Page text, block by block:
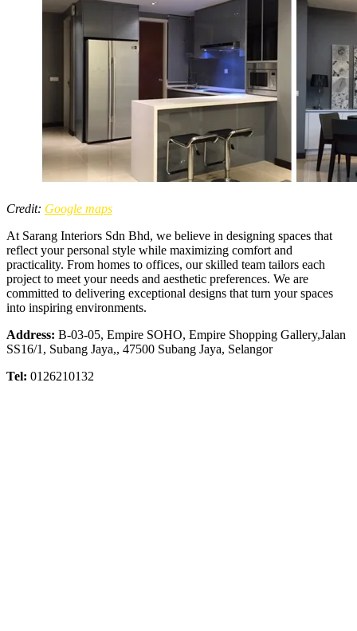
Credit: Google maps
At Sarang Interiors Sdn Bhd, we believe in designing spaces that
reflect your personal style while maximizing comfort and
practicality. From homes to offices, our skilled team tailors each
project to meet your needs and aesthetic preferences. We are
committed to delivering exceptional designs that turn your spaces
into inspiring environments.
Address: B-03-05, Empire SOHO, Empire Shopping Gallery,Jalan
SS16/1, Subang Jaya,, 47500 Subang Jaya, Selangor
Tel: 0126210132